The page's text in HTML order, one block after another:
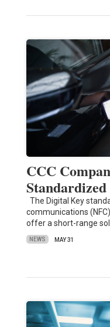
CCC
The Digital Key
communications
offer a short-range
NEWS MAY 31